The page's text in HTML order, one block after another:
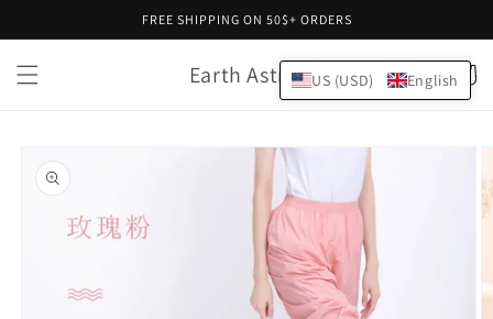
FREE SHIPPING ON 50$+ ORDERS
Earth Astral Cart
product
information
US (USD) English